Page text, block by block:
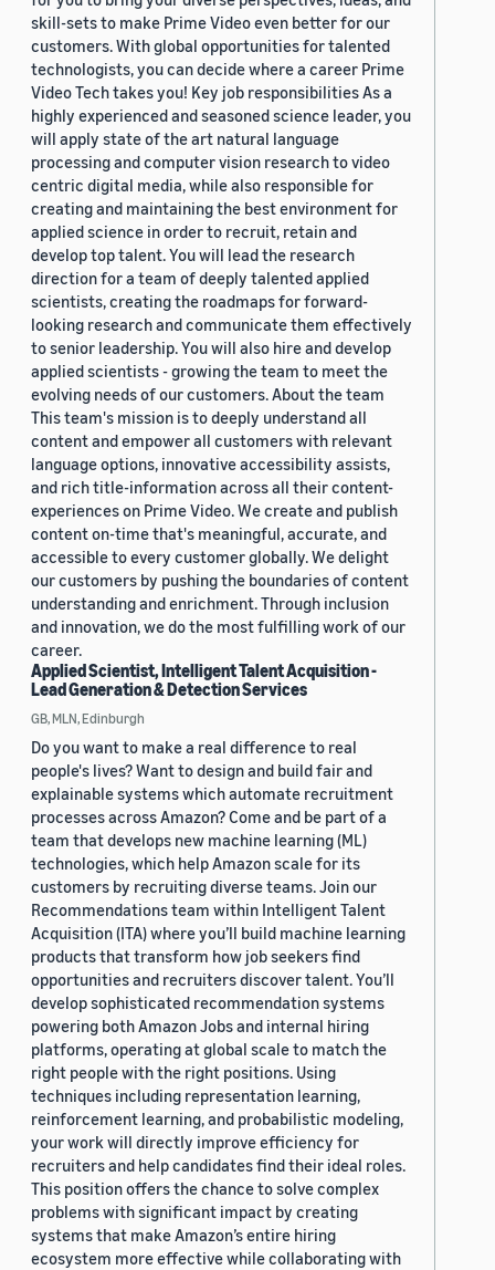
skill-sets to make Prime Video even better for our
customers. With global opportunities for talented
technologists, you can decide where a career Prime
Video Tech takes you! Key job responsibilities As a
highly experienced and seasoned science leader, you
will apply state of the art natural language
processing and computer vision research to video
centric digital media, while also responsible for
creating and maintaining the best environment for
applied science in order to recruit, retain and
develop top talent. You will lead the research
direction for a team of deeply talented applied
scientists, creating the roadmaps for forward-
looking research and communicate them effectively
to senior leadership. You will also hire and develop
applied scientists - growing the team to meet the
evolving needs of our customers. About the team
This team's mission is to deeply understand all
content and empower all customers with relevant
language options, innovative accessibility assists,
and rich title-information across all their content-
experiences on Prime Video. We create and publish
content on-time that's meaningful, accurate, and
accessible to every customer globally. We delight
our customers by pushing the boundaries of content
understanding and enrichment. Through inclusion
and innovation, we do the most fulfilling work of our
career.
Applied Scientist, Intelligent Talent Acquisition -
Lead Generation & Detection Services
GB, MLN, Edinburgh
Do you want to make a real difference to real
people's lives? Want to design and build fair and
explainable systems which automate recruitment
processes across Amazon? Come and be part of a
team that develops new machine learning (ML)
technologies, which help Amazon scale for its
customers by recruiting diverse teams. Join our
Recommendations team within Intelligent Talent
Acquisition (ITA) where you’ll build machine learning
products that transform how job seekers find
opportunities and recruiters discover talent. You’ll
develop sophisticated recommendation systems
powering both Amazon Jobs and internal hiring
platforms, operating at global scale to match the
right people with the right positions. Using
techniques including representation learning,
reinforcement learning, and probabilistic modeling,
your work will directly improve efficiency for
recruiters and help candidates find their ideal roles.
This position offers the chance to solve complex
problems with significant impact by creating
systems that make Amazon’s entire hiring
ecosystem more effective while collaborating with